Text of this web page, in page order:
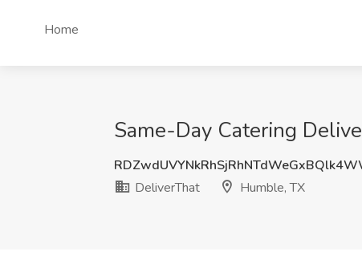
Home
Same-Day Catering
DeliverThat
Humble, TX